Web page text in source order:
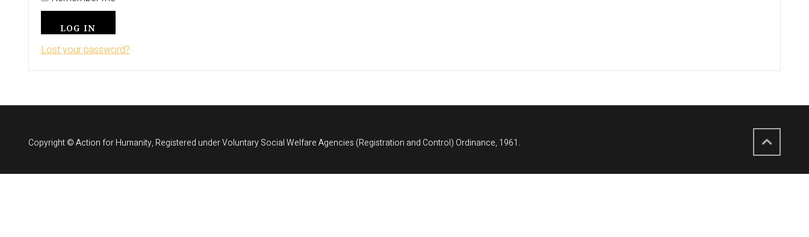
LOG IN
Lost your password?
Copyright © Action for Humanity, Registered under Voluntary Social Welfare Agencies (Registration and Control) Ordinance, 1961.